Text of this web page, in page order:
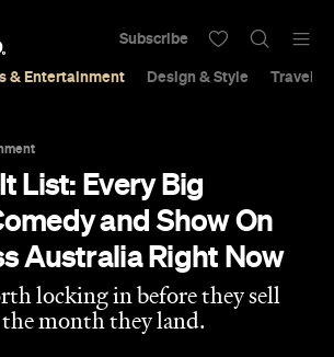
& Entertainment Design & Style Travel &
Subscribe
List: Every Big
and Show On
Australia Right Now
locking in before they sell
month they land.